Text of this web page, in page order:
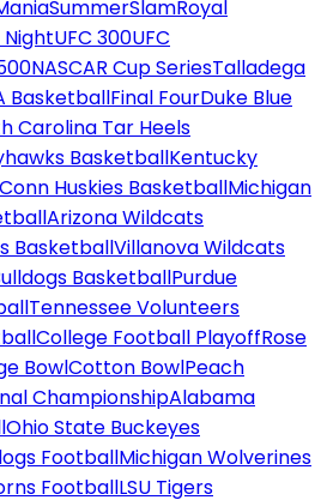
SummerSlamRoyal
NightUFC 300UFC
NASCAR Cup SeriesTalladega
BasketballFinal FourDuke Blue
Carolina Tar Heels
BasketballKentucky
Huskies BasketballMichigan
Arizona Wildcats
BasketballVillanova Wildcats
BasketballPurdue
Tennessee Volunteers
College Football PlayoffRose
BowlCotton BowlPeach
ChampionshipAlabama
Ohio State Buckeyes
FootballMichigan Wolverines
FootballLSU Tigers